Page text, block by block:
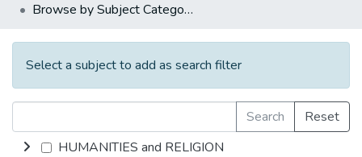
All of DSpace
Browse by Subject Category
Select a subject to add as search filter
Search
Reset
HUMANITIES and RELIGION